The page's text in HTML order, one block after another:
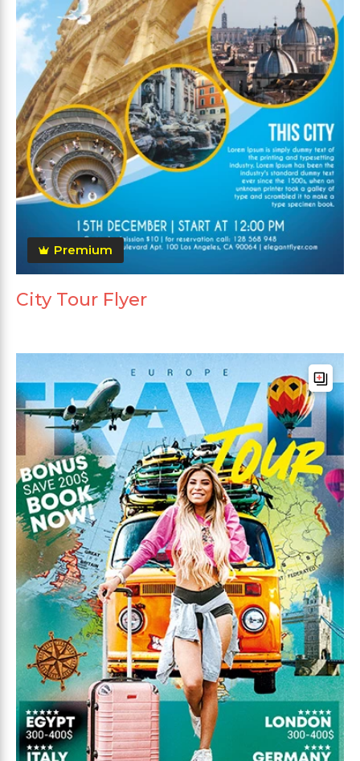
Premium
City Tour Flyer